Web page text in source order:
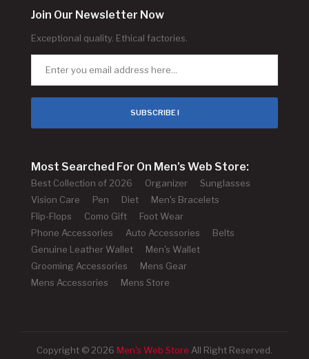
Join Our Newsletter Now
Exceptional quality. Ethical factories.
SUBSCRIBE !
Most Searched For On Men's Web Store:
Best Collection of 2026 Organizer
Sunglasses
Vision Care
Pen Diet
Men's Bracelets
Flip-Flops
Como Gift
Foot Wear
Phone Accessories
Auto Accessories
Belts
Genuine Leather Wallet
Men's Wallet
Grooming Accessories
Mens Gear
Mens Accessories
Mens Store
Copyright © 2026 Men's Web Store All Right Reserved.